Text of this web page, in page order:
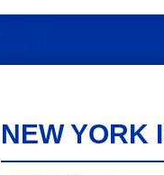
NEW YORK